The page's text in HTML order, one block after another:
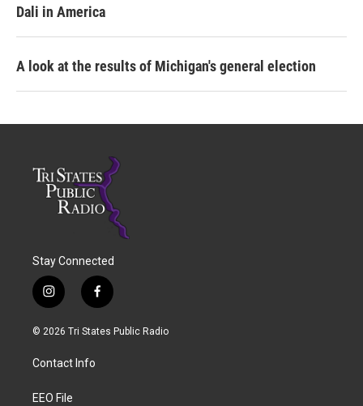
Dali in America
A look at the results of Michigan's general election
Stay Connected
i
n
s
a
g
a
f
a
c
© 2026 Tri States Public Radio
Contact Info
EEO File